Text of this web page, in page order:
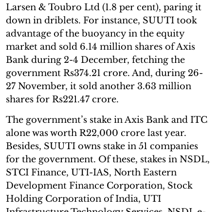
Larsen & Toubro Ltd (1.8 per cent), paring it
down in driblets. For instance, SUUTI took
advantage of the buoyancy in the equity
market and sold 6.14 million shares of Axis
Bank during 2-4 December, fetching the
government Rs374.21 crore. And, during 26-
27 November, it sold another 3.63 million
shares for Rs221.47 crore.
The government’s stake in Axis Bank and ITC
alone was worth R22,000 crore last year.
Besides, SUUTI owns stake in 51 companies
for the government. Of these, stakes in NSDL,
STCI Finance, UTI-IAS, North Eastern
Development Finance Corporation, Stock
Holding Corporation of India, UTI